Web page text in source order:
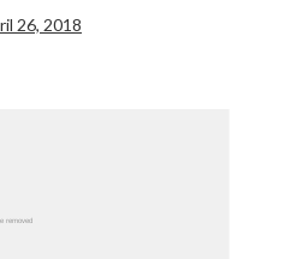
26, 2018